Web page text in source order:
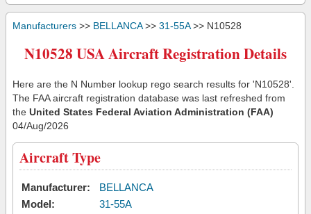
Manufacturers >> BELLANCA>> 31-55A>> N10528
N10528 USA Aircraft Registration Details
Here are the N Number lookup rego search results for 'N10528'.
The FAA aircraft registration database was last refreshed from
the United States Federal Aviation Administration (FAA)
04/Aug/2026
Aircraft Type
Manufacturer:
BELLANCA
Model:
31-55A